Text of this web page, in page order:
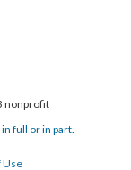
nonprofit
full or in part.
Use